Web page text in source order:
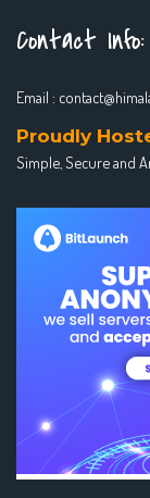
Contact Info:
Email :
Proudly
Simple, Secure and